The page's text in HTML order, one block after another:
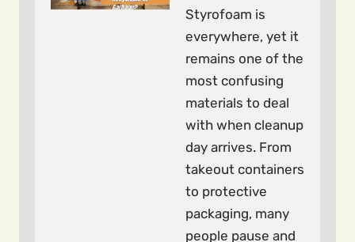
Styrofoam is
everywhere, yet it
remains one of the
most confusing
materials to deal
with when cleanup
day arrives. From
takeout containers
to protective
packaging, many
people pause and